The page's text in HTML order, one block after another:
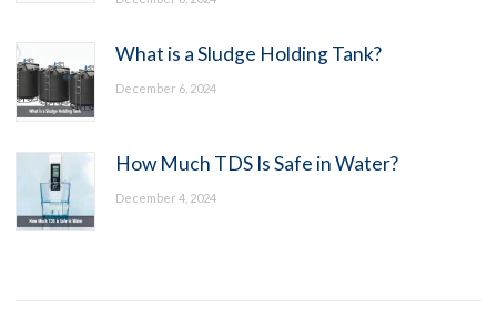
What is a Sludge Holding Tank?
December 6, 2024
How Much TDS Is Safe in Water?
December 4, 2024